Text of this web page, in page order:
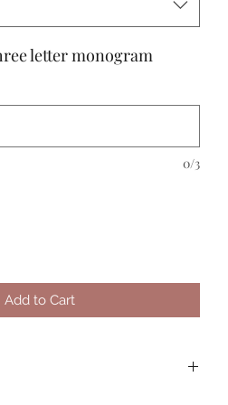
letter monogram
0/3
Add to Cart